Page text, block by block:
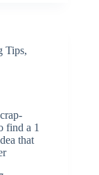
Tips,
find a 1
that